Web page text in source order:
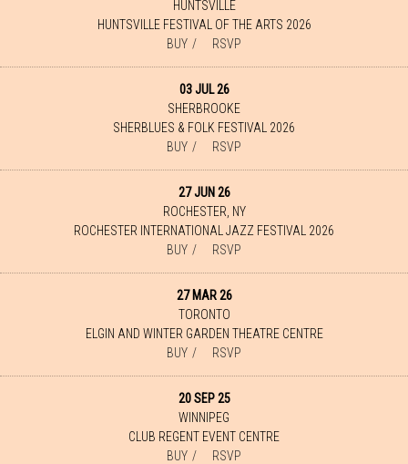
HUNTSVILLE FESTIVAL OF THE ARTS 2026
HUNTSVILLE
BUY RSVP
03 JUL 26
SHERBLUES & FOLK FESTIVAL 2026
SHERBROOKE
BUY RSVP
27 JUN 26
ROCHESTER INTERNATIONAL JAZZ FESTIVAL 2026
ROCHESTER, NY
BUY RSVP
27 MAR 26
ELGIN AND WINTER GARDEN THEATRE CENTRE
TORONTO
BUY RSVP
20 SEP 25
CLUB REGENT EVENT CENTRE
WINNIPEG
BUY RSVP